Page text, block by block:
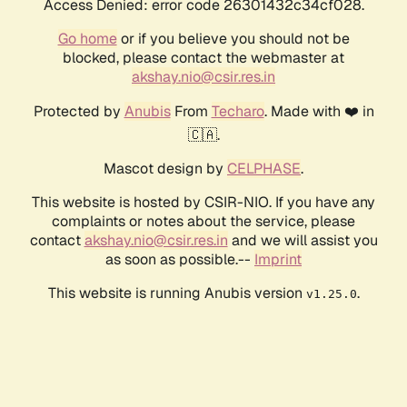
Access Denied: error code 26301432c34cf028.
Go homeor if you believe you should not be
blocked, please contact the webmaster at
akshay.nio@csir.res.in
Protected by AnubisFrom Techaro. Made with ❤️ in
🇨🇦.
Mascot design by CELPHASE.
This website is hosted by CSIR-NIO. If you have any
complaints or notes about the service, please
contactakshay.nio@csir.res.in and we will assist you
as soon as possible.-- Imprint
This website is running Anubis version v1.25.0.